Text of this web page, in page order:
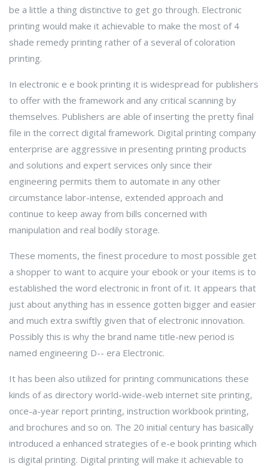
be a little a thing distinctive to get go through. Electronic
printing would make it achievable to make the most of 4
shade remedy printing rather of a several of coloration
printing.
In electronic e e book printing it is widespread for publishers
to offer with the framework and any critical scanning by
themselves. Publishers are able of inserting the pretty final
file in the correct digital framework. Digital printing company
enterprise are aggressive in presenting printing products
and solutions and expert services only since their
engineering permits them to automate in any other
circumstance labor-intense, extended approach and
continue to keep away from bills concerned with
manipulation and real bodily storage.
These moments, the finest procedure to most possible get
a shopper to want to acquire your ebook or your items is to
established the word electronic in front of it. It appears that
just about anything has in essence gotten bigger and easier
and much extra swiftly given that of electronic innovation.
Possibly this is why the brand name title-new period is
named engineering D-- era Electronic.
It has been also utilized for printing communications these
kinds of as directory world-wide-web internet site printing,
once-a-year report printing, instruction workbook printing,
and brochures and so on. The 20 initial century has basically
introduced a enhanced strategies of e-e book printing which
is digital printing. Digital printing will make it achievable to